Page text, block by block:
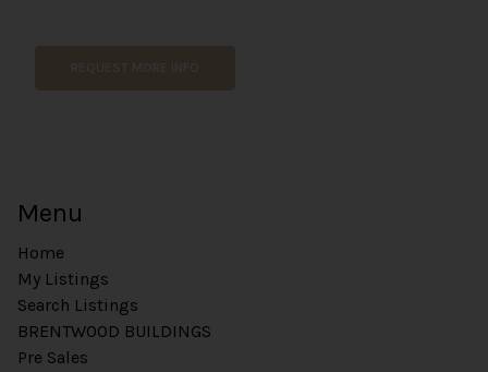
Menu
Home
My Listings
Search Listings
BRENTWOOD BUILDINGS
Pre Sales